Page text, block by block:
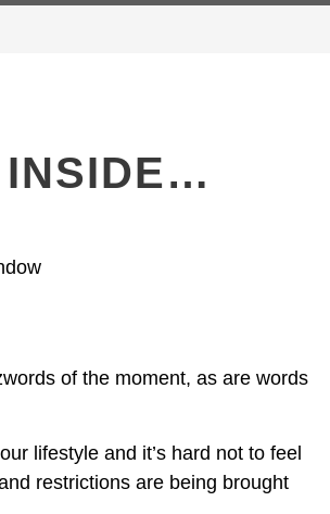
INSIDE…
of the moment, as are words
lifestyle and it’s hard not to feel
restrictions are being brought